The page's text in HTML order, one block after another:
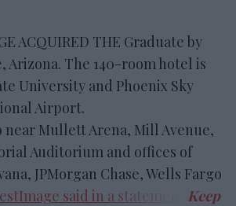
ACQUIRED THE Graduate by
Arizona. The 140-room hotel is
University and Phoenix Sky
Airport.
near Mullett Arena, Mill Avenue,
Auditorium and offices of
JPMorgan Chase, Wells Fargo
said in a statement